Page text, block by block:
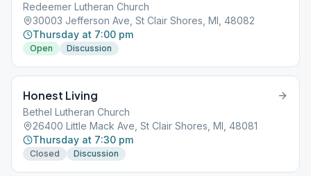
Redeemer Lutheran Church
30003 Jefferson Ave, St Clair Shores, MI, 48082
Thursday at 7:00 pm
Open Discussion
Honest Living
Bethel Lutheran Church
26400 Little Mack Ave, St Clair Shores, MI, 48081
Thursday at 7:30 pm
Closed Discussion